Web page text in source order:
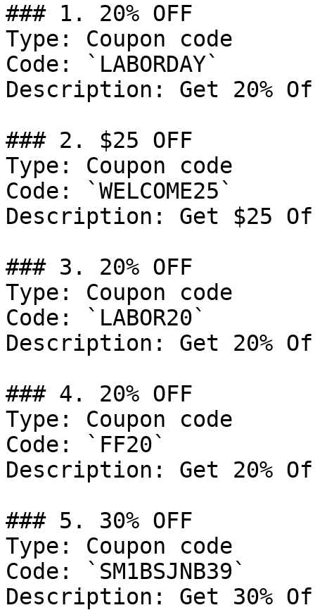
### 1. 20% OFF
Type: Coupon code
Code: `LABORDAY`
Description: Get 20%
### 2. $25 OFF
Type: Coupon code
Code: `WELCOME25`
Description: Get $25
### 3. 20% OFF
Type: Coupon code
Code: `LABOR20`
Description: Get 20%
### 4. 20% OFF
Type: Coupon code
Code: `FF20`
Description: Get 20%
### 5. 30% OFF
Type: Coupon code
Code: `SM1BSJNB39`
Description: Get 30%